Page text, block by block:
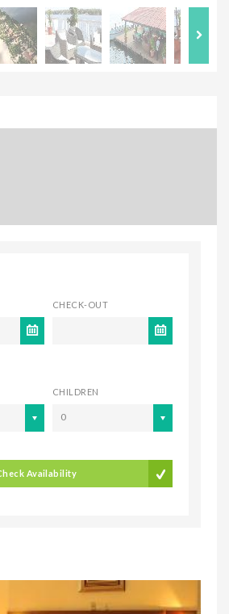
CHECK-OUT
CHILDREN
0
Availability